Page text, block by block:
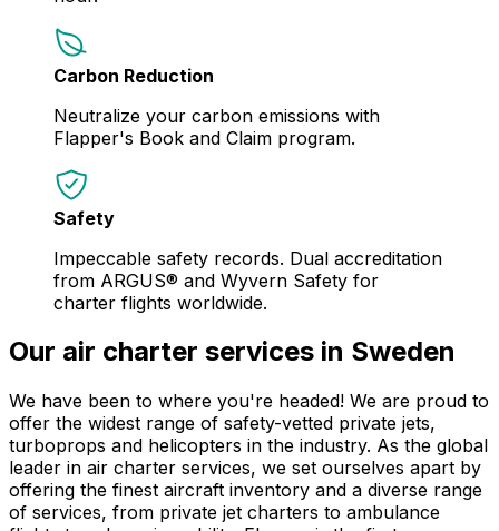
Carbon Reduction
Neutralize your carbon emissions with
Flapper's Book and Claim program.
Safety
Impeccable safety records. Dual accreditation
from ARGUS® and Wyvern Safety for
charter flights worldwide.
Our air charter services in Sweden
We have been to where you're headed! We are proud to
offer the widest range of safety-vetted private jets,
turboprops and helicopters in the industry. As the global
leader in air charter services, we set ourselves apart by
offering the finest aircraft inventory and a diverse range
of services, from private jet charters to ambulance